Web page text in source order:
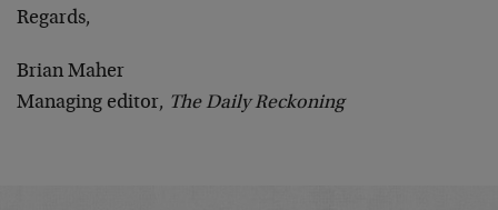
Regards,
Brian Maher
Managing editor, The Daily Reckoning